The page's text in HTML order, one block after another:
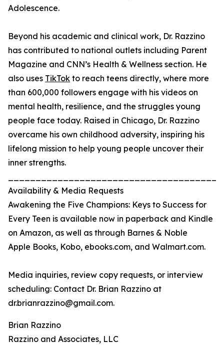
Adolescence.
Beyond his academic and clinical work, Dr. Razzino
has contributed to national outlets including Parent
Magazine and CNN’s Health & Wellness section. He
also uses TikTok to reach teens directly, where more
than 600,000 followers engage with his videos on
mental health, resilience, and the struggles young
people face today. Raised in Chicago, Dr. Razzino
overcame his own childhood adversity, inspiring his
lifelong mission to help young people uncover their
inner strengths.
Availability & Media Requests
Awakening the Five Champions: Keys to Success for
Every Teen is available now in paperback and Kindle
on Amazon, as well as through Barnes & Noble
Apple Books, Kobo, ebooks.com, and Walmart.com.
Media inquiries, review copy requests, or interview
scheduling: Contact Dr. Brian Razzino at
dr.brianrazzino@gmail.com.
Brian Razzino
Razzino and Associates, LLC